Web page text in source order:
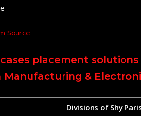
Source
placement
Manufacturing &
Divisions of Shy